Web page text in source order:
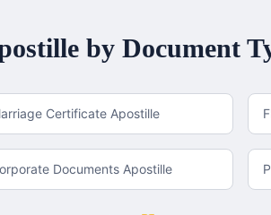
by Document
Certificate Apostille
Documents Apostille